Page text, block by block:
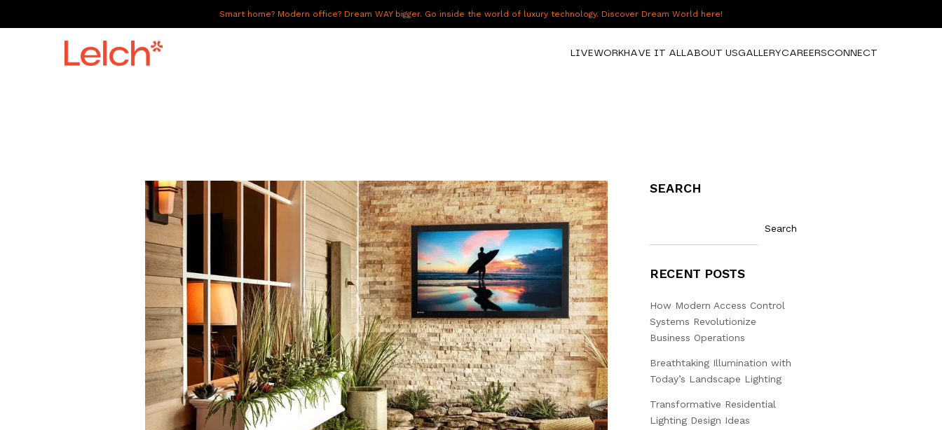
Smart home? Modern office? Dream WAY bigger. Go inside the world of luxury technology. Discover Dream World here!
LIVEWORKHAVE IT ALLABOUT USGALLERYCAREERSCONNECT
SEARCH
Search
RECENT POSTS
How Modern Access Control
Systems Revolutionize
Business Operations
Breathtaking Illumination with
Today’s Landscape Lighting
Transformative Residential
Lighting Design Ideas